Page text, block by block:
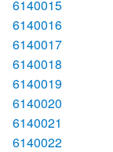
6140015
6140016
6140017
6140018
6140019
6140020
6140021
6140022